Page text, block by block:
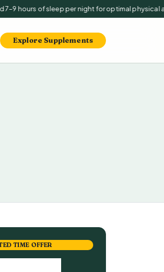
hours of sleep per night for optimal physical
Explore Supplements
TIME OFFER